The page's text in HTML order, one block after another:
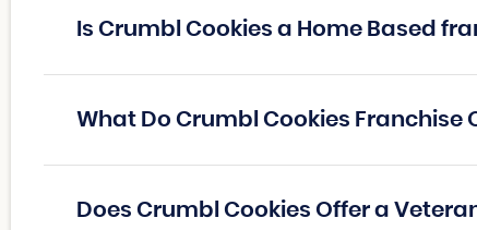
Is Crumbl Cookies a Home Based
What Do Crumbl Cookies Franchise
Does Crumbl Cookies Offer a